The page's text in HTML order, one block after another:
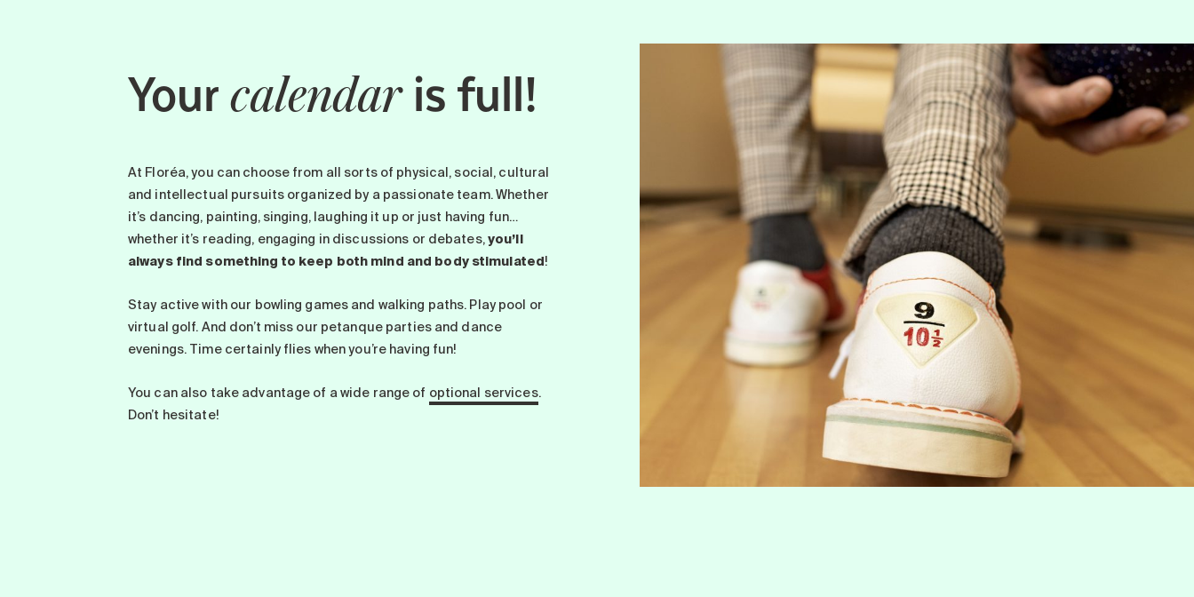
Your calendaris full!
At Floréa, you can choose from all sorts of physical, social, cultural
and intellectual pursuits organized by a passionate team. Whether
it’s dancing, painting, singing, laughing it up or just having fun…
whether it’s reading, engaging in discussions or debates,you’ll
always find something to keep both mind and body stimulated!
Stay active with our bowling games and walking paths. Play pool or
virtual golf. And don’t miss our petanque parties and dance
evenings. Time certainly flies when you’re having fun!
You can also take advantage of a wide range of optional services.
Don’t hesitate!